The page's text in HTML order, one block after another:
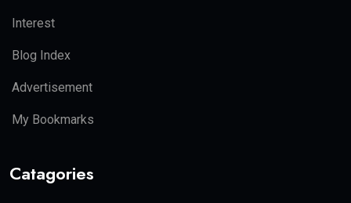
Interest
Blog Index
Advertisement
My Bookmarks
Catagories